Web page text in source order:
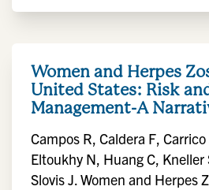
Women and Herpes
United States: Risk
Management-A
Campos R, Caldera F,
Eltoukhy N, Huang C, Kneller
Slovis J. Women and Herpes